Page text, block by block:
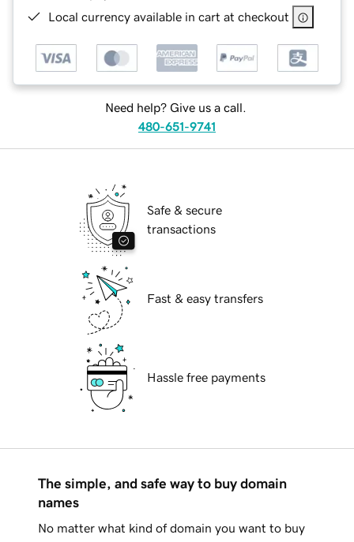
Local currency available in cart at checkout
Need help? Give us a call.
480-651-9741
Safe & secure
transactions
Fast & easy transfers
Hassle free payments
The simple, and safe way to buy domain
names
No matter what kind of domain you want to buy